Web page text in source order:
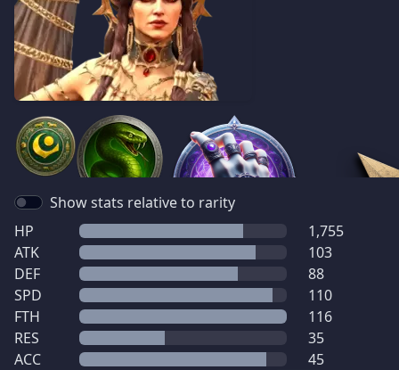
Show stats relative to rarity
HP
1,755
ATK
103
DEF
88
SPD
110
FTH
116
RES
35
ACC
45